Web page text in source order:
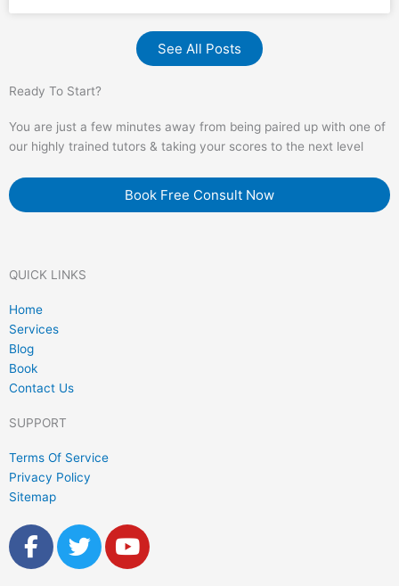
See All Posts
Ready To Start?
You are just a few minutes away from being paired up with one of
our highly trained tutors & taking your scores to the next level
Book Free Consult Now
QUICK LINKS
Home
Services
Blog
Book
Contact Us
SUPPORT
Terms Of Service
Privacy Policy
Sitemap
F
a
T
w
Y
o